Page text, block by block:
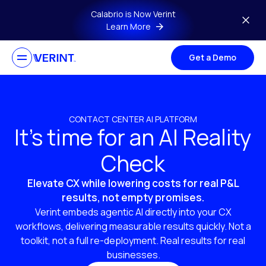
Skip to main contentCalabrio is Now Verint
Learn More
Get a Demo
CONTACT CENTER AI PLATFORM
It’s time for an AI Reality
Check
Elevate CX while lowering costs for real P&L
results, not empty promises.
Verint embeds agentic AI directly into your CX
workflows, delivering measurable results quickly. Not a
toolkit, not a full re-deployment. Real results for real
businesses.